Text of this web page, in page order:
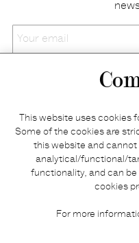
This website uses cookies
Some of the cookies are
this website and
analytical/functional/
functionality, and can
cookies
For more
E-shop
Your basket
Contact us
Stories